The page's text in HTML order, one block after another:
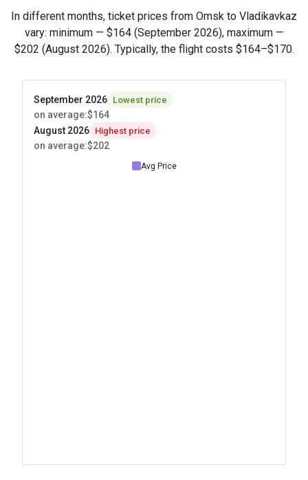
In different months, ticket prices from Omsk to Vladikavkaz
vary: minimum — $164(September 2026), maximum —
$202 (August 2026). Typically, the flight costs $164–$170.
September 2026 Lowest price
on average:$164
August 2026 Highest price
on average:$202
Avg Price